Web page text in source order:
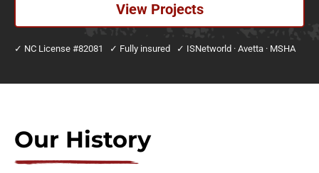
View Projects
✓ NC License #82081 ✓ Fully insured ✓ ISNetworld · Avetta · MSHA
Our History